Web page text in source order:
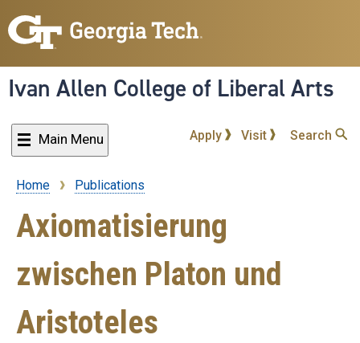
to
content
Ivan Allen College of Liberal Arts
Main Menu Apply Visit Search
Breadcrumb
Home Publications
Axiomatisierung
zwischen Platon und
Aristoteles